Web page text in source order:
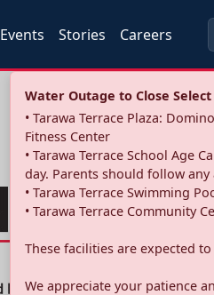
Events Stories Careers
Water Outage to Close
• Tarawa Terrace Plaza:
Fitness Center
• Tarawa Terrace School Age
day. Parents should follow
• Tarawa Terrace Swimming
• Tarawa Terrace Community
These facilities are expected
We appreciate your patience